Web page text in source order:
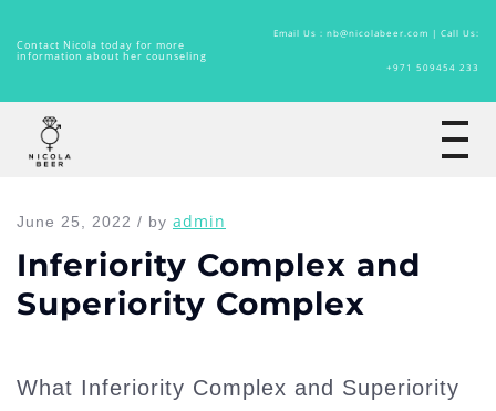
Contact Nicola today for more
information about her counseling
Email Us : nb@nicolabeer.com | Call Us:
+971 509454 233
Home
June 25, 2022 / by admin
Inferiority Complex and
Superiority Complex
What Inferiority Complex and Superiority